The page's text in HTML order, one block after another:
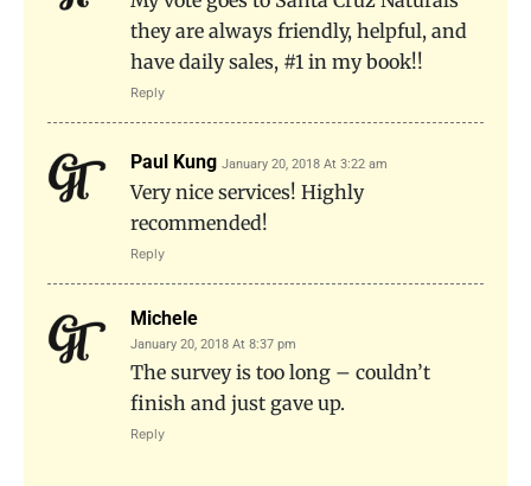
they are always friendly, helpful, and
have daily sales, #1 in my book!!
Reply
Paul Kung January 20, 2018 At 3:22 am
Very nice services! Highly
recommended!
Reply
Michele
January 20, 2018 At 8:37 pm
The survey is too long – couldn’t
finish and just gave up.
Reply